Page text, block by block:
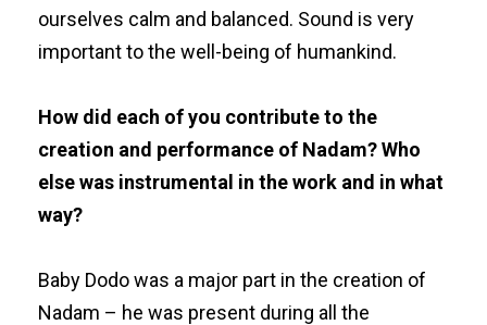
ourselves calm and balanced. Sound is very
important to the well-being of humankind.
How did each of you contribute to the
creation and performance of Nadam? Who
else was instrumental in the work and in what
way?
Baby Dodo was a major part in the creation of
Nadam – he was present during all the